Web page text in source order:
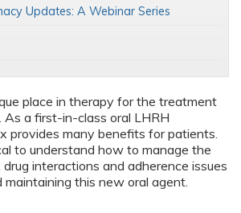
place in therapy for the treatment
a first-in-class oral LHRH
provides many benefits for patients.
to understand how to manage the
interactions and adherence issues
this new oral agent.
Updates: A Webinar Series